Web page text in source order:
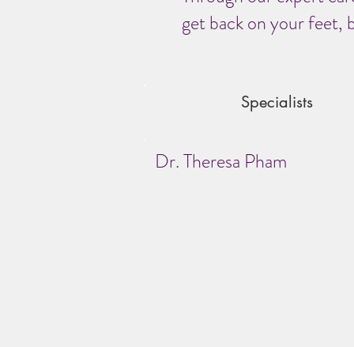
get back on your feet,
Specialists
Dr. Theresa Pham